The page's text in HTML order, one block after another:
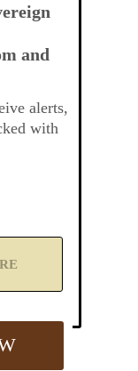
and
alerts,
with